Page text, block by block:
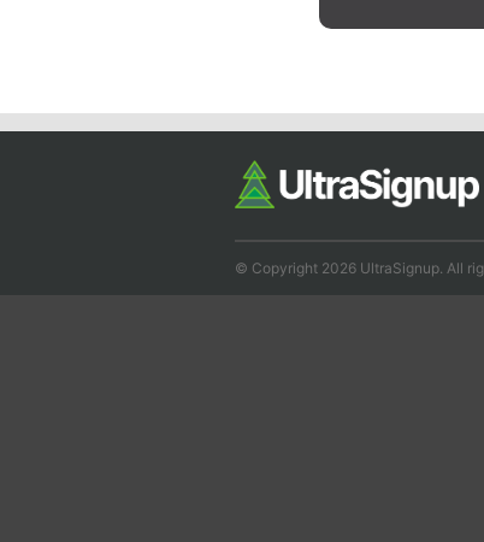
© Copyright 2026 UltraSignup. All